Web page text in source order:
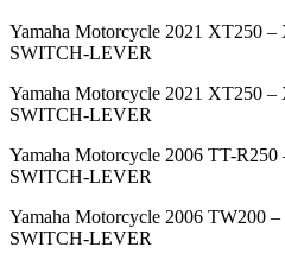
Yamaha Motorcycle 2021 XT250
SWITCH-LEVER
Yamaha Motorcycle 2021 XT250
SWITCH-LEVER
Yamaha Motorcycle 2006 TT-
SWITCH-LEVER
Yamaha Motorcycle 2006 TW200
SWITCH-LEVER